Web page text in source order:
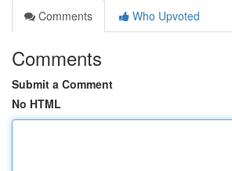
Comments
Who Upvoted
Comments
Submit a Comment
No HTML